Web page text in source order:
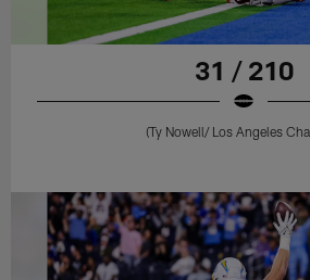
31 / 210
(Ty Nowell/ Los Angeles